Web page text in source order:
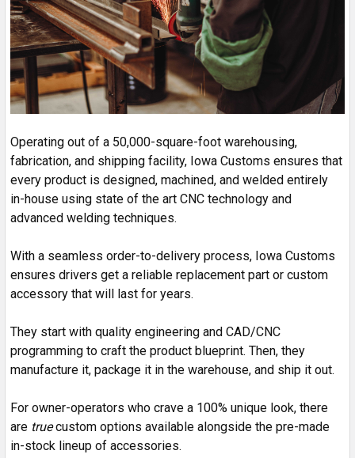
Operating out of a 50,000-square-foot warehousing,
fabrication, and shipping facility, Iowa Customs ensures that
every product is designed, machined, and welded entirely
in-house using state of the art CNC technology and
advanced welding techniques.
With a seamless order-to-delivery process, Iowa Customs
ensures drivers get a reliable replacement part or custom
accessory that will last for years.
They start with quality engineering and CAD/CNC
programming to craft the product blueprint. Then, they
manufacture it, package it in the warehouse, and ship it out.
For owner-operators who crave a 100% unique look, there
are truecustom options available alongside the pre-made
in-stock lineup of accessories.